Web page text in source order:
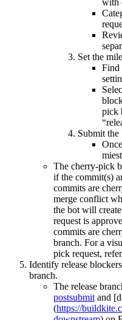
with
Set the
Find
pick
Submit the
The cherry-pick
if the commit(s)
commits are
merge conflict
the bot will
request is
commits are
branch. For a
pick request,
Identify release
branch.
The release
postsubmit and
(https://